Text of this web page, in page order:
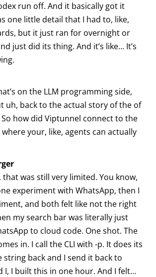
run off. And it basically got it
one little detail that I had to, like,
but it just ran for overnight or
just did its thing. And it’s like… It’s
on the LLM programming side,
uh, back to the actual story of the of
how did Viptunnel connect to the
your, like, agents can actually
that was still very limited. You know,
experiment with WhatsApp, then I
and both felt like not the right
my search bar was literally just
to cloud code. One shot. The
in. I call the CLI with -p. It does its
string back and I send it back to
I, I built this in one hour. And I felt…